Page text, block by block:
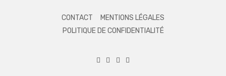
CONTACT
MENTIONS LÉGALES
POLITIQUE DE CONFIDENTIALITÉ